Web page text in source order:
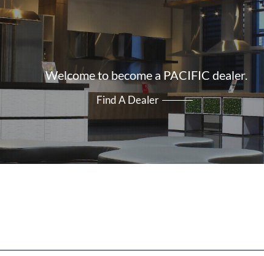
Welcome to become a PACIFIC dealer.
Find A Dealer